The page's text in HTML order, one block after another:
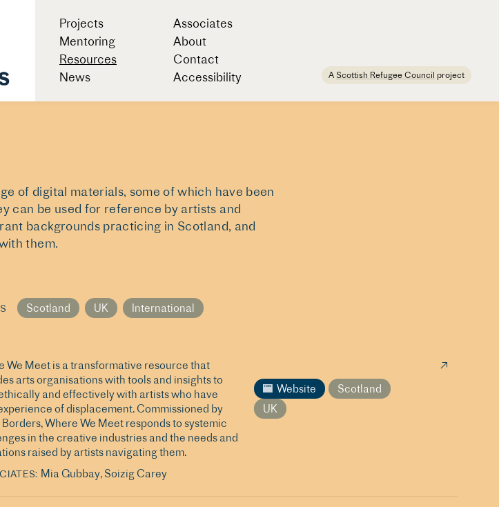
Projects
Mentoring
Resources
News
Associates
About
Contact
Accessibility
A Scottish Refugee Council project
of digital materials, some of which have been
can be used for reference by artists and
backgrounds practicing in Scotland, and
them.
Scotland UK International
We Meet is a transformative resource that
arts organisations with tools and insights to
and effectively with artists who have
of displacement. Commissioned by
Borders, Where We Meet responds to systemic
in the creative industries and the needs and
raised by artists navigating them.
Mia Gubbay Soizig Carey
Website
Scotland
UK